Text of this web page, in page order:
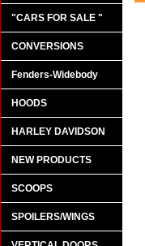
"CARS FOR SALE "
CONVERSIONS
Fenders-Widebody
HOODS
HARLEY DAVIDSON
NEW PRODUCTS
SCOOPS
SPOILERS/WINGS